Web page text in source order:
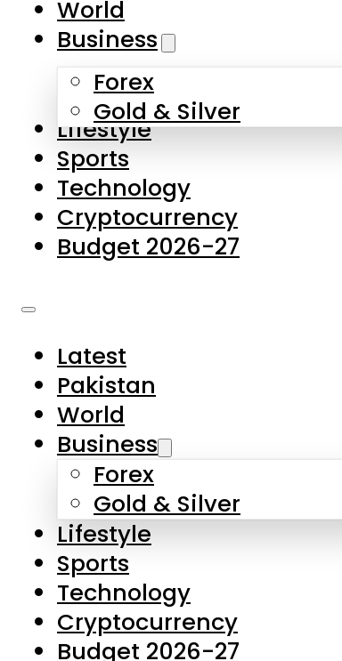
Skip to main content
About Us
Contact Us
Privacy Policy
Complaints
Submissions
World
Business
Forex
Gold & Silver
Lifestyle
Sports
Technology
Cryptocurrency
Budget 2026-27
Latest
Pakistan
World
Business
Forex
Gold & Silver
Lifestyle
Sports
Technology
Cryptocurrency
Budget 2026-27